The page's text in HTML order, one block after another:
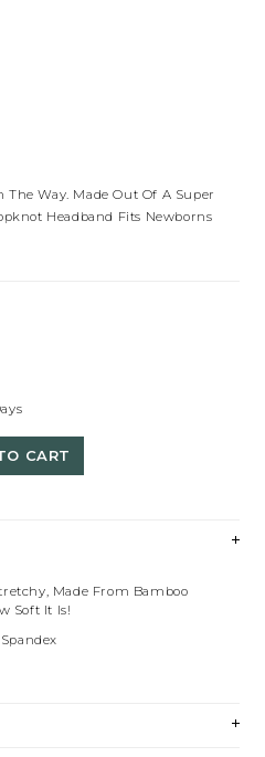
Way. Made Out Of A Super
Headband Fits Newborns
CART
Made From Bamboo
Soft It Is!